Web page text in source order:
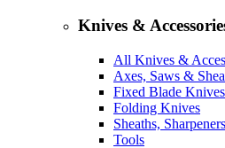
Knives &
All Knives &
Axes, Saws &
Fixed Blade Knives
Folding Knives
Sheaths,
Tools